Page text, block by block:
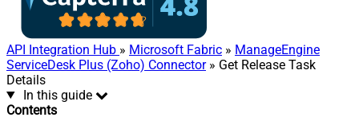
API Integration Hub » Microsoft Fabric » ManageEngine
ServiceDesk Plus (Zoho) Connector» Get Release Task
Details
In this guide
Contents